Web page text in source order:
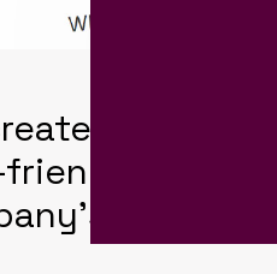
a B2B
and
niche